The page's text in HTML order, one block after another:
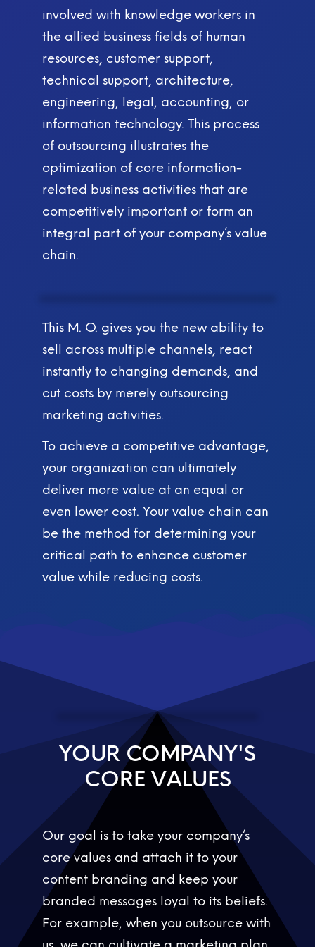
involved with knowledge workers in
the allied business fields of human
resources, customer support,
technical support, architecture,
engineering, legal, accounting, or
information technology. This process
of outsourcing illustrates the
optimization of core information-
related business activities that are
competitively important or form an
integral part of your company’s value
chain.
This M. O. gives you the new ability to
sell across multiple channels, react
instantly to changing demands, and
cut costs by merely outsourcing
marketing activities.
To achieve a competitive advantage,
your organization can ultimately
deliver more value at an equal or
even lower cost. Your value chain can
be the method for determining your
critical path to enhance customer
value while reducing costs.
YOUR COMPANY'S
CORE VALUESC
Our goal is to take your company’s
core values and attach it to your
content branding and keep your
branded messages loyal to its beliefs.
For example, when you outsource with